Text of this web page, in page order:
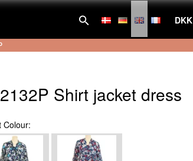
DKK
Shirt jacket dress
Colour: